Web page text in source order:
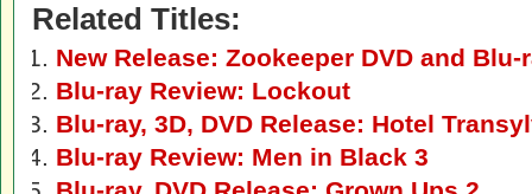
Related Titles:
New Release: Zookeeper DVD and Blu-
Blu-ray Review: Lockout
Blu-ray, 3D, DVD Release: Hotel
Blu-ray Review: Men in Black 3